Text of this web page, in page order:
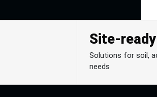
Site-ready
Solutions for soil,
needs